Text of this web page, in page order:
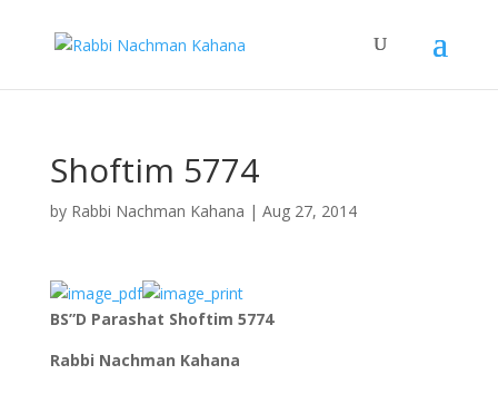
Shoftim 5774
by Rabbi Nachman Kahana | Aug 27, 2014
BS”D Parashat Shoftim 5774
Rabbi Nachman Kahana